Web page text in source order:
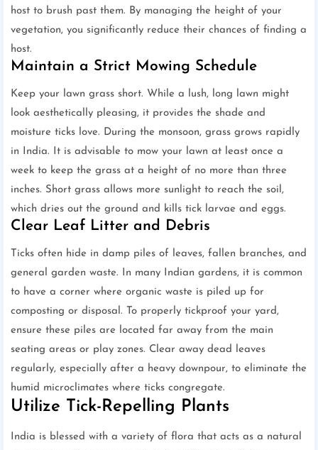
host to brush past them. By managing the height of your
vegetation, you significantly reduce their chances of finding a
host.
Maintain a Strict Mowing Schedule
Keep your lawn grass short. While a lush, long lawn might
look aesthetically pleasing, it provides the shade and
moisture ticks love. During the monsoon, grass grows rapidly
in India. It is advisable to mow your lawn at least once a
week to keep the grass at a height of no more than three
inches. Short grass allows more sunlight to reach the soil,
which dries out the ground and kills tick larvae and eggs.
Clear Leaf Litter and Debris
Ticks often hide in damp piles of leaves, fallen branches, and
general garden waste. In many Indian gardens, it is common
to have a corner where organic waste is piled up for
composting or disposal. To properly tickproof your yard,
ensure these piles are located far away from the main
seating areas or play zones. Clear away dead leaves
regularly, especially after a heavy downpour, to eliminate the
humid microclimates where ticks congregate.
Utilize Tick-Repelling Plants
India is blessed with a variety of flora that acts as a natural